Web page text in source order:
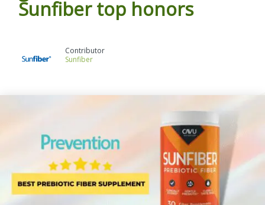
Sunfiber top honors
Sunfiber